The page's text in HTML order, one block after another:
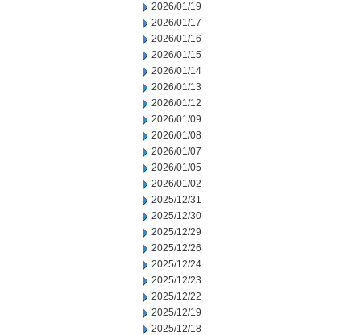
2026/01/19
2026/01/17
2026/01/16
2026/01/15
2026/01/14
2026/01/13
2026/01/12
2026/01/09
2026/01/08
2026/01/07
2026/01/05
2026/01/02
2025/12/31
2025/12/30
2025/12/29
2025/12/26
2025/12/24
2025/12/23
2025/12/22
2025/12/19
2025/12/18